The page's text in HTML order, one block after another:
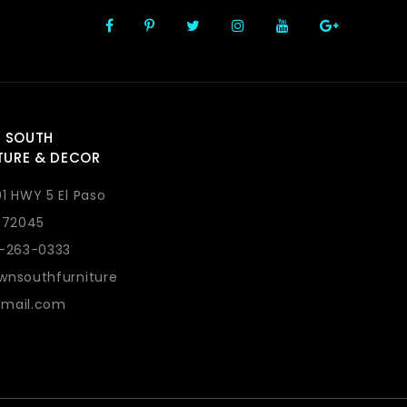
& DECOR
HWY 5 El Paso
72045
263-0333